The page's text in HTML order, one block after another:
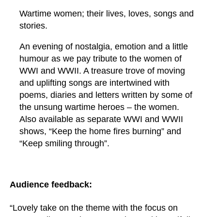
Wartime women; their lives, loves, songs and
stories.
An evening of nostalgia, emotion and a little
humour as we pay tribute to the women of
WWI and WWII. A treasure trove of moving
and uplifting songs are intertwined with
poems, diaries and letters written by some of
the unsung wartime heroes – the women.
Also available as separate WWI and WWII
shows, “Keep the home fires burning” and
“Keep smiling through”.
Audience feedback:
“Lovely take on the theme with the focus on